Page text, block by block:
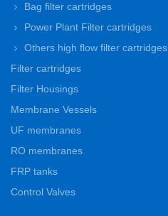
Bag filter cartridges
Power Plant Filter cartridges
Others high flow filter cartridges
Filter cartridges
Filter Housings
Membrane Vessels
UF membranes
RO membranes
FRP tanks
Control Valves